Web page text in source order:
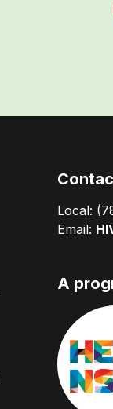
Local:
Email:
A